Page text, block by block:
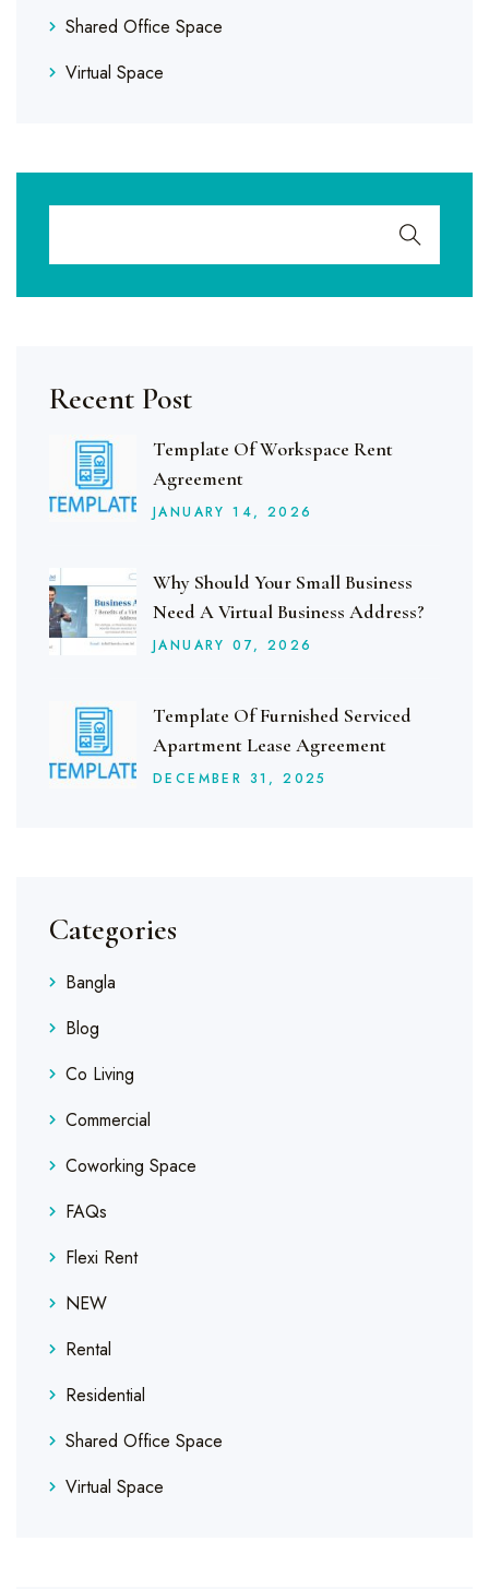
Shared Office Space
Virtual Space
Recent Post
Template Of Workspace Rent
Agreement
JANUARY14, 2026
Why Should Your Small Business
Need A Virtual Business Address?
JANUARY07, 2026
Template Of Furnished Serviced
Apartment Lease Agreement
DECEMBER 31 , 2025
Categories
Bangla
Blog
Co Living
Commercial
Coworking Space
FAQs
Flexi Rent
NEW
Rental
Residential
Shared Office Space
Virtual Space